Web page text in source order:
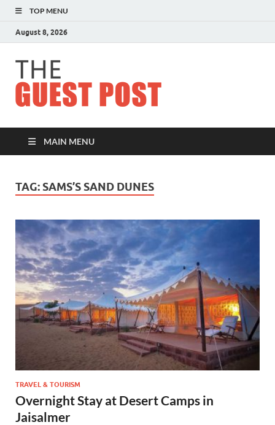
TOP MENU
August 8, 2026
MAIN MENU
TAG: SAMS’S SAND DUNES
TRAVEL & TOURISM
Overnight Stay at Desert Camps in
Jaisalmer